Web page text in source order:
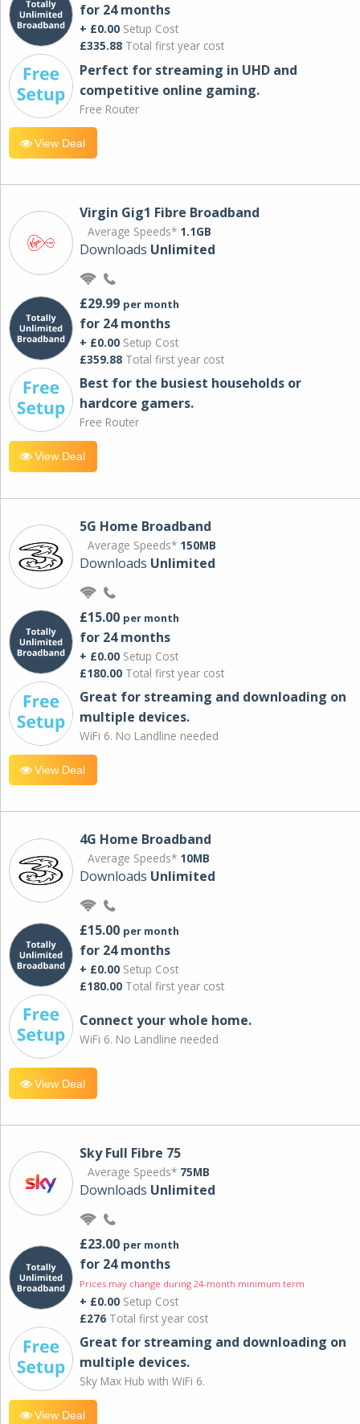
for 24 months
+ £0.00 Setup Cost
£335.88 Total first year cost
Perfect for streaming in UHD and
competitive online gaming.
Free Router
View Deal
Virgin Gig1 Fibre Broadband
Average Speeds* 1.1GB
Downloads Unlimited
£29.99 per month
for 24 months
+ £0.00 Setup Cost
£359.88 Total first year cost
Best for the busiest households or
hardcore gamers.
Free Router
View Deal
5G Home Broadband
Average Speeds* 150MB
Downloads Unlimited
£15.00 per month
for 24 months
+ £0.00 Setup Cost
£180.00 Total first year cost
Great for streaming and downloading on
multiple devices.
WiFi 6. No Landline needed
View Deal
4G Home Broadband
Average Speeds* 10MB
Downloads Unlimited
£15.00 per month
for 24 months
+ £0.00 Setup Cost
£180.00 Total first year cost
Connect your whole home.
WiFi 6. No Landline needed
View Deal
Sky Full Fibre 75
Average Speeds* 75MB
Downloads Unlimited
£23.00 per month
for 24 months
Prices may change during 24-month minimum term
+ £0.00 Setup Cost
£276 Total first year cost
Great for streaming and downloading on
multiple devices.
Sky Max Hub with WiFi 6.
View Deal